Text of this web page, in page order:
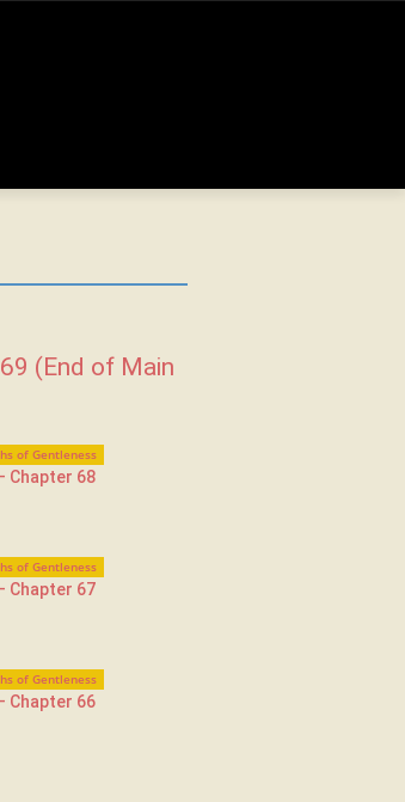
(End of Main
of Gentleness
Chapter 68
of Gentleness
Chapter 67
of Gentleness
Chapter 66